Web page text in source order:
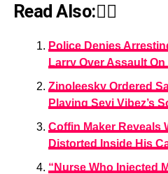
Read Also:👇🏾
Police Denies
Larry Over Assault
Zinoleesky Ordered
Playing Seyi Vibez’s
Coffin Maker Reveals
Distorted Inside His
“Nurse Who Injected